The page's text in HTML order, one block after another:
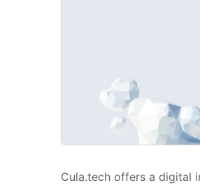
Cula.tech offers a digital